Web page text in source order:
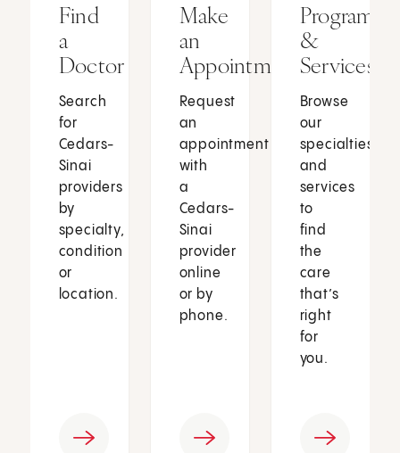
Find
a
Doctor
Search
for
Cedars-
Sinai
providers
by
specialty,
condition
or
location.
Make
an
Appointment
Request
an
appointment
with
a
Cedars-
Sinai
provider
online
or by
phone.
Programs
&
Services
Browse
our
specialties
and
services
to
find
the
care
that’s
right
for
you.